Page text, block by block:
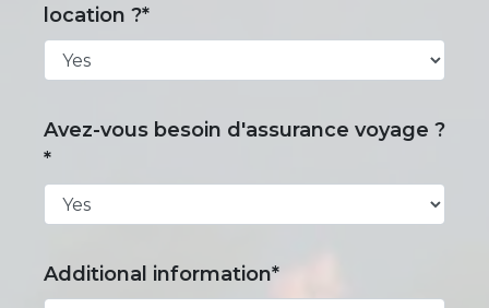
location ?*
Avez-vous besoin d'assurance voyage ?
*
Additional information*